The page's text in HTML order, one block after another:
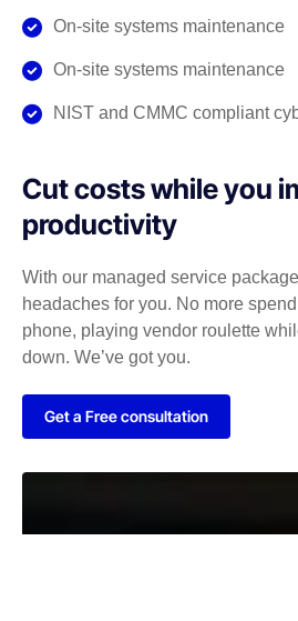
On-site systems maintenance
On-site systems maintenance
NIST and CMMC compliant
Cut costs while you
productivity
With our managed service
headaches for you. No more
phone, playing vendor roulette
down. We’ve got you.
Get a Free consultation